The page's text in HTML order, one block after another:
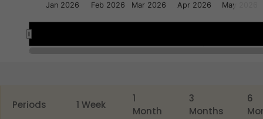
Jan 2026 Feb 2026 Mar 2026 Apr 2026 May 2026
Periods 1 Week
1
Month
3
Months
6